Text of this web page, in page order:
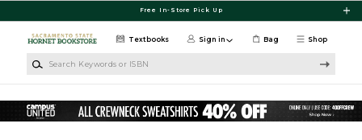
Free In-Store Pick Up
Shop
Textbooks Sign in Bag